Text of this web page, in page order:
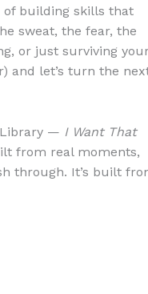
of building skills that
sweat, the fear, the
or just surviving
and let’s turn the
Library — I Want That
from real moments,
through. It’s built